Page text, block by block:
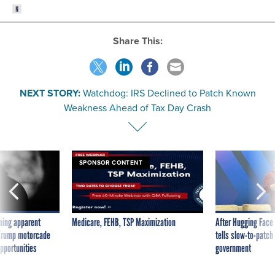
Share This:
NEXT STORY:Watchdog: IRS Declined to Patch Known
Weakness Ahead of Tax Day Crash
apparent
motorcade
SPONSOR CONTENT
Medicare, FEHB, TSP Maximization
After Hugging
tells slow-to-
government